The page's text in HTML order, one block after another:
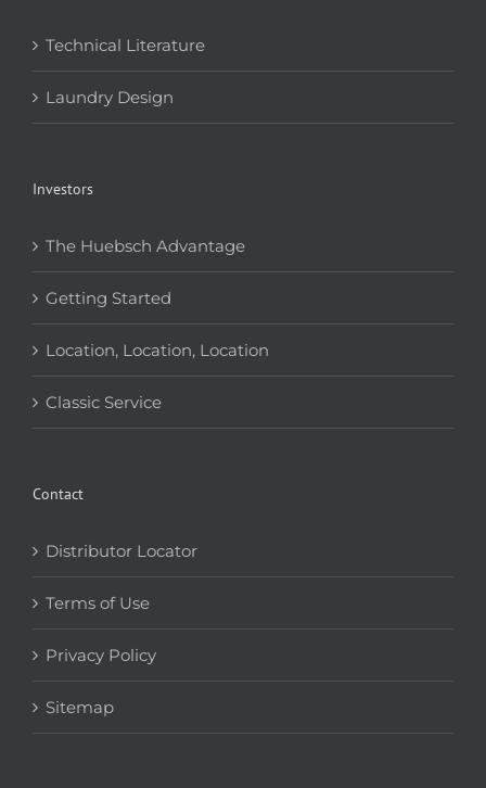
Technical Literature
Laundry Design
Investors
The Huebsch Advantage
Getting Started
Location, Location, Location
Classic Service
Contact
Distributor Locator
Terms of Use
Privacy Policy
Sitemap